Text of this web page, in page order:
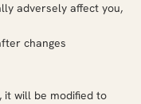
adversely affect you,
changes
it will be modified to